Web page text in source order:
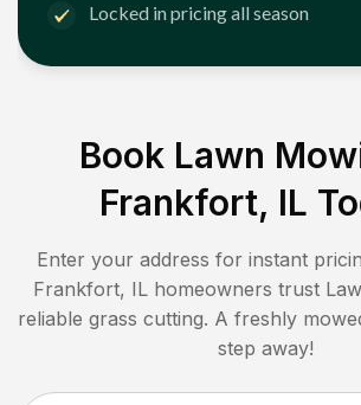
Locked in pricing all season
Book Lawn
Frankfort, IL
Enter your address for instant
Frankfort, IL homeowners trust
reliable grass cutting. A freshly
step away!